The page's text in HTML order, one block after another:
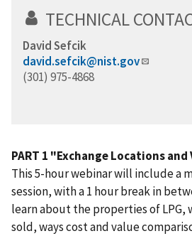
TECHNICAL
David Sefcik
david.sefcik@nist.gov
(301) 975-4868
PART 1 "Exchange Locations
This 5-hour webinar will include a
session, with a 1 hour break in
learn about the properties of LPG,
sold, ways cost and value